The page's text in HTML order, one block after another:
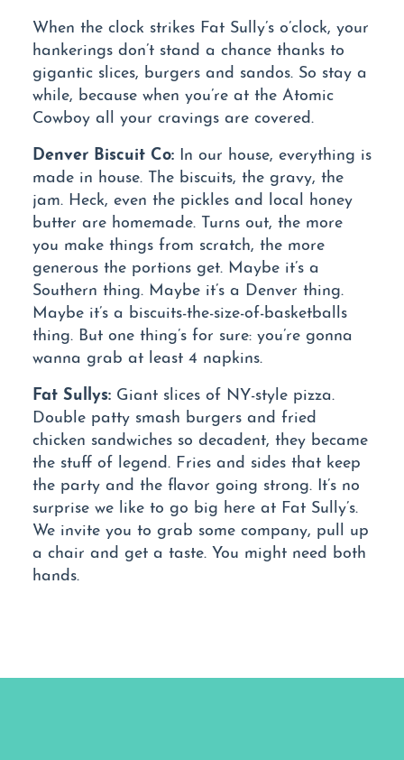
When the clock strikes Fat Sully’s o’clock, your
hankerings don’t stand a chance thanks to
gigantic slices, burgers and sandos. So stay a
while, because when you’re at the Atomic
Cowboy all your cravings are covered.
Denver Biscuit Co: In our house, everything is
made in house. The biscuits, the gravy, the
jam. Heck, even the pickles and local honey
butter are homemade. Turns out, the more
you make things from scratch, the more
generous the portions get. Maybe it’s a
Southern thing. Maybe it’s a Denver thing.
Maybe it’s a biscuits-the-size-of-basketballs
thing. But one thing’s for sure: you’re gonna
wanna grab at least 4 napkins.
Fat Sullys: Giant slices of NY-style pizza.
Double patty smash burgers and fried
chicken sandwiches so decadent, they became
the stuff of legend. Fries and sides that keep
the party and the flavor going strong. It’s no
surprise we like to go big here at Fat Sully’s.
We invite you to grab some company, pull up
a chair and get a taste. You might need both
hands.